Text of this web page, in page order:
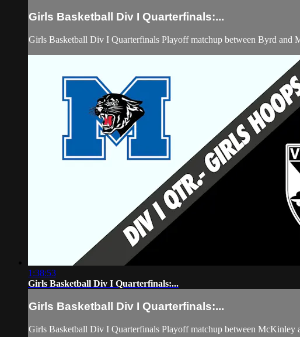
Girls Basketball Div I Quarterfinals:...
Girls Basketball Div I Quarterfinals Playoff matchup between Byrd and
1:38:53
Girls Basketball Div I Quarterfinals:...
Girls Basketball Div I Quarterfinals:...
Girls Basketball Div I Quarterfinals Playoff matchup between McKinley